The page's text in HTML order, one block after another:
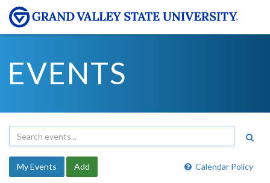
EVENTS
Calendar Policy
My Events Add